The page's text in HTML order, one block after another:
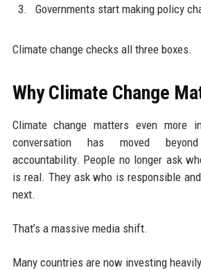
Governments start making policy
Climate change checks all three boxes.
Why Climate Change
Climate change matters even more
conversation has moved
accountability. People no longer ask
is real. They ask who is responsible
next.
That’s a massive media shift.
Many countries are now investing